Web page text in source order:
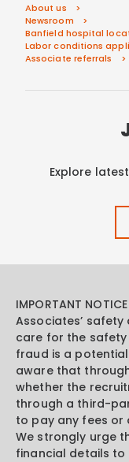
About us
Newsroom
Banfield hospital
Labor conditions
Associate referrals
Explore
IMPORTANT
Associates’
care for the
fraud is a
aware that
whether the
through a third-
to pay any fees or
We strongly urge
financial details to